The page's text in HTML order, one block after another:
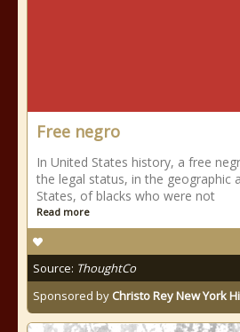
Free negro
In United States history, a free
the legal status, in the geographic
States, of blacks who were not
Read more
Source: ThoughtCo
Sponsored by Christo Rey New York